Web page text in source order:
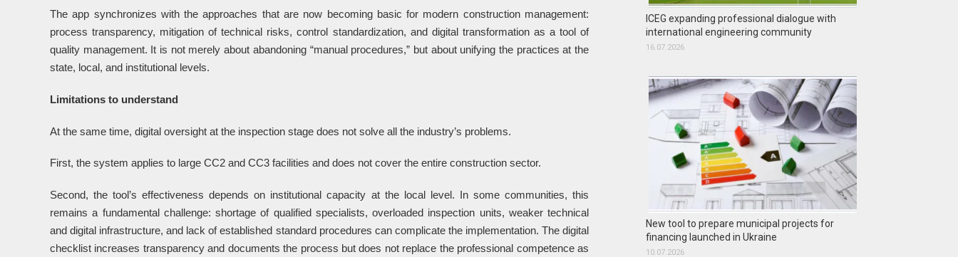
The app synchronizes with the approaches that are now becoming basic for modern construction management:
process transparency, mitigation of technical risks, control standardization, and digital transformation as a tool of
quality management. It is not merely about abandoning “manual procedures,” but about unifying the practices at the
state, local, and institutional levels.
Limitations to understand
At the same time, digital oversight at the inspection stage does not solve all the industry’s problems.
First, the system applies to large CC2 and CC3 facilities and does not cover the entire construction sector.
Second, the tool’s effectiveness depends on institutional capacity at the local level. In some communities, this
remains a fundamental challenge: shortage of qualified specialists, overloaded inspection units, weaker technical
and digital infrastructure, and lack of established standard procedures can complicate the implementation. The digital
checklist increases transparency and documents the process but does not replace the professional competence as
ICEG expanding professional dialogue with
international engineering community
16.07.2026
New tool to prepare municipal projects for
financing launched in Ukraine
10.07.2026